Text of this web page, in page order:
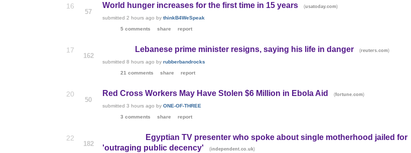
16
57
World hunger increases for the first time in 15 years (usatoday.com)
submitted2 hours ago bythinkB4WeSpeak
5 comments
share report
17
162
Lebanese prime minister resigns, saying his life in danger (reuters.com)
submitted8 hours ago byrubberbandrocks
21 comments
share report
20
50
Red Cross Workers May Have Stolen $6 Million in Ebola Aid (fortune.com)
submitted3 hours ago byONE-OF-THREE
3 comments
share report
22
182
Egyptian TV presenter who spoke about single motherhood jailed for
'outraging public decency'
(independent.co.uk)